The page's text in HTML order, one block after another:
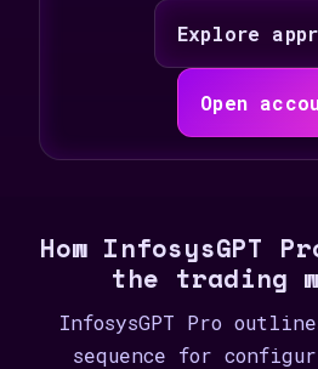
Explore
Open
How InfosysGPT
the trading
InfosysGPT Pro
sequence for